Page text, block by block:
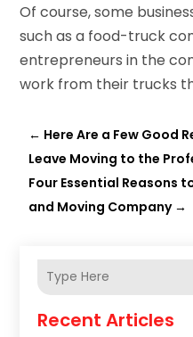
Of course, some
such as a food-truck
entrepreneurs in the
work from their trucks
← Here Are a Few Good
Leave Moving to the
Four Essential Reasons
and Moving Company→
Recent Articles